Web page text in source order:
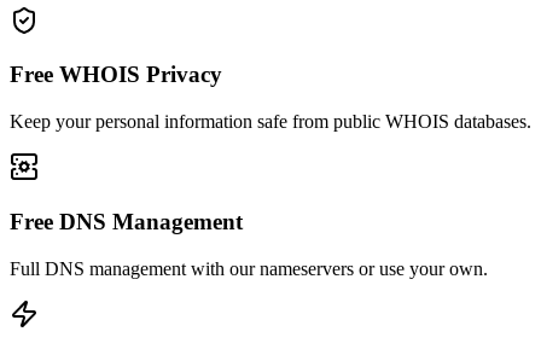
Free WHOIS Privacy
Keep your personal information safe from public WHOIS databases.
Free DNS Management
Full DNS management with our nameservers or use your own.